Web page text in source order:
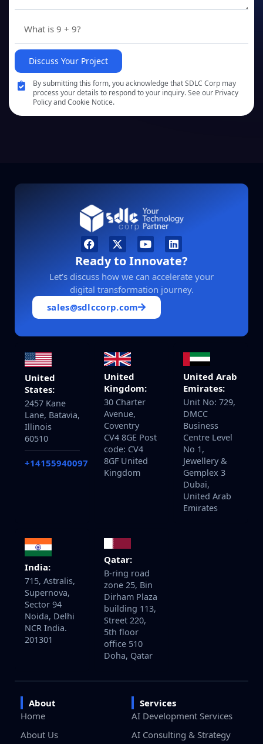
Discuss Your Project
By submitting this form, you acknowledge that SDLC Corp may
process your details to respond to your inquiry. See our Privacy
Policy and Cookie Notice.
Ready to Innovate?
Let’s discuss how we can accelerate your
digital transformation journey.
sales@sdlccorp.com
United
States:
2457 Kane
Lane, Batavia,
Illinois
60510
+14155940097
United
Kingdom:
30 Charter
Avenue,
Coventry
CV4 8GE Post
code: CV4
8GF United
Kingdom
United Arab
Emirates:
Unit No: 729,
DMCC
Business
Centre Level
No 1,
Jewellery &
Gemplex 3
Dubai,
United Arab
Emirates
India:
715, Astralis,
Supernova,
Sector 94
Noida, Delhi
NCR India.
201301
Qatar:
B-ring road
zone 25, Bin
Dirham Plaza
building 113,
Street 220,
5th floor
office 510
Doha, Qatar
About
Home
About Us
Services
AI Development Services
AI Consulting & Strategy